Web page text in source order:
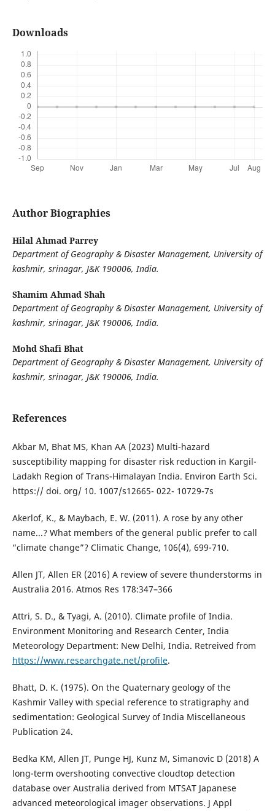
Downloads
Author Biographies
Hilal Ahmad Parrey
Department of Geography & Disaster Management, University of
kashmir, srinagar, J&K 190006, India.
Shamim Ahmad Shah
Department of Geography & Disaster Management, University of
kashmir, srinagar, J&K 190006, India.
Mohd Shafi Bhat
Department of Geography & Disaster Management, University of
kashmir, srinagar, J&K 190006, India.
References
Akbar M, Bhat MS, Khan AA (2023) Multi-hazard
susceptibility mapping for disaster risk reduction in Kargil-
Ladakh Region of Trans-Himalayan India. Environ Earth Sci.
https:// doi. org/ 10. 1007/s12665- 022- 10729-7s
Akerlof, K., & Maybach, E. W. (2011). A rose by any other
name...? What members of the general public prefer to call
“climate change”? Climatic Change, 106(4), 699-710.
Allen JT, Allen ER (2016) A review of severe thunderstorms in
Australia 2016. Atmos Res 178:347–366
Attri, S. D., & Tyagi, A. (2010). Climate profile of India.
Environment Monitoring and Research Center, India
Meteorology Department: New Delhi, India. Retreived from
https://www.researchgate.net/profile.
Bhatt, D. K. (1975). On the Quaternary geology of the
Kashmir Valley with special reference to stratigraphy and
sedimentation: Geological Survey of India Miscellaneous
Publication 24.
Bedka KM, Allen JT, Punge HJ, Kunz M, Simanovic D (2018) A
long-term overshooting convective cloudtop detection
database over Australia derived from MTSAT Japanese
advanced meteorological imager observations. J Appl